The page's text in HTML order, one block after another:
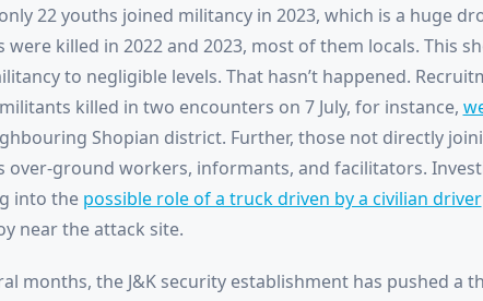
22 youths joined militancy in 2023, which is a huge
were killed in 2022 and 2023, most of them locals. This
to negligible levels. That hasn’t happened.
killed in two encounters on 7 July, for instance,
Shopian district. Further, those not directly
over-ground workers, informants, and facilitators.
into the possible role of a truck driven by a civilian driver
near the attack site.
months, the J&K security establishment has pushed a